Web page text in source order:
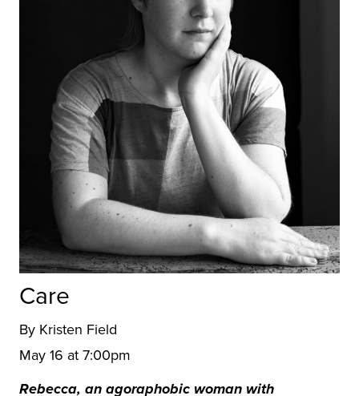
Care
By Kristen Field
May 16 at 7:00pm
Rebecca, an agoraphobic woman with